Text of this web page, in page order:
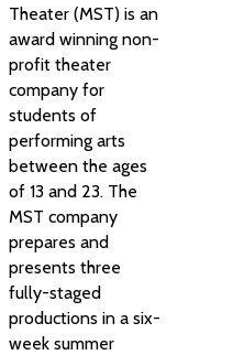
Theater (MST) is an
award winning non-
profit theater
company for
students of
performing arts
between the ages
of 13 and 23. The
MST company
prepares and
presents three
fully-staged
productions in a six-
week summer